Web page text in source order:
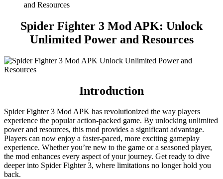
Spider Fighter 3 Mod APK: Unlock
Unlimited Power and Resources
Introduction
Spider Fighter 3 Mod APK has revolutionized the way players
experience the popular action-packed game. By unlocking unlimited
power and resources, this mod provides a significant advantage.
Players can now enjoy a faster-paced, more exciting gameplay
experience. Whether you’re new to the game or a seasoned player,
the mod enhances every aspect of your journey. Get ready to dive
deeper into Spider Fighter 3, where limitations no longer hold you
back.